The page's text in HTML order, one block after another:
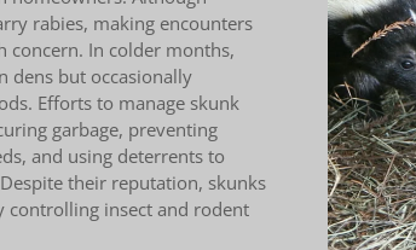
rabies, making encounters
concern. In colder months,
dens but occasionally
Efforts to manage skunk
garbage, preventing
and using deterrents to
their reputation, skunks
controlling insect and rodent